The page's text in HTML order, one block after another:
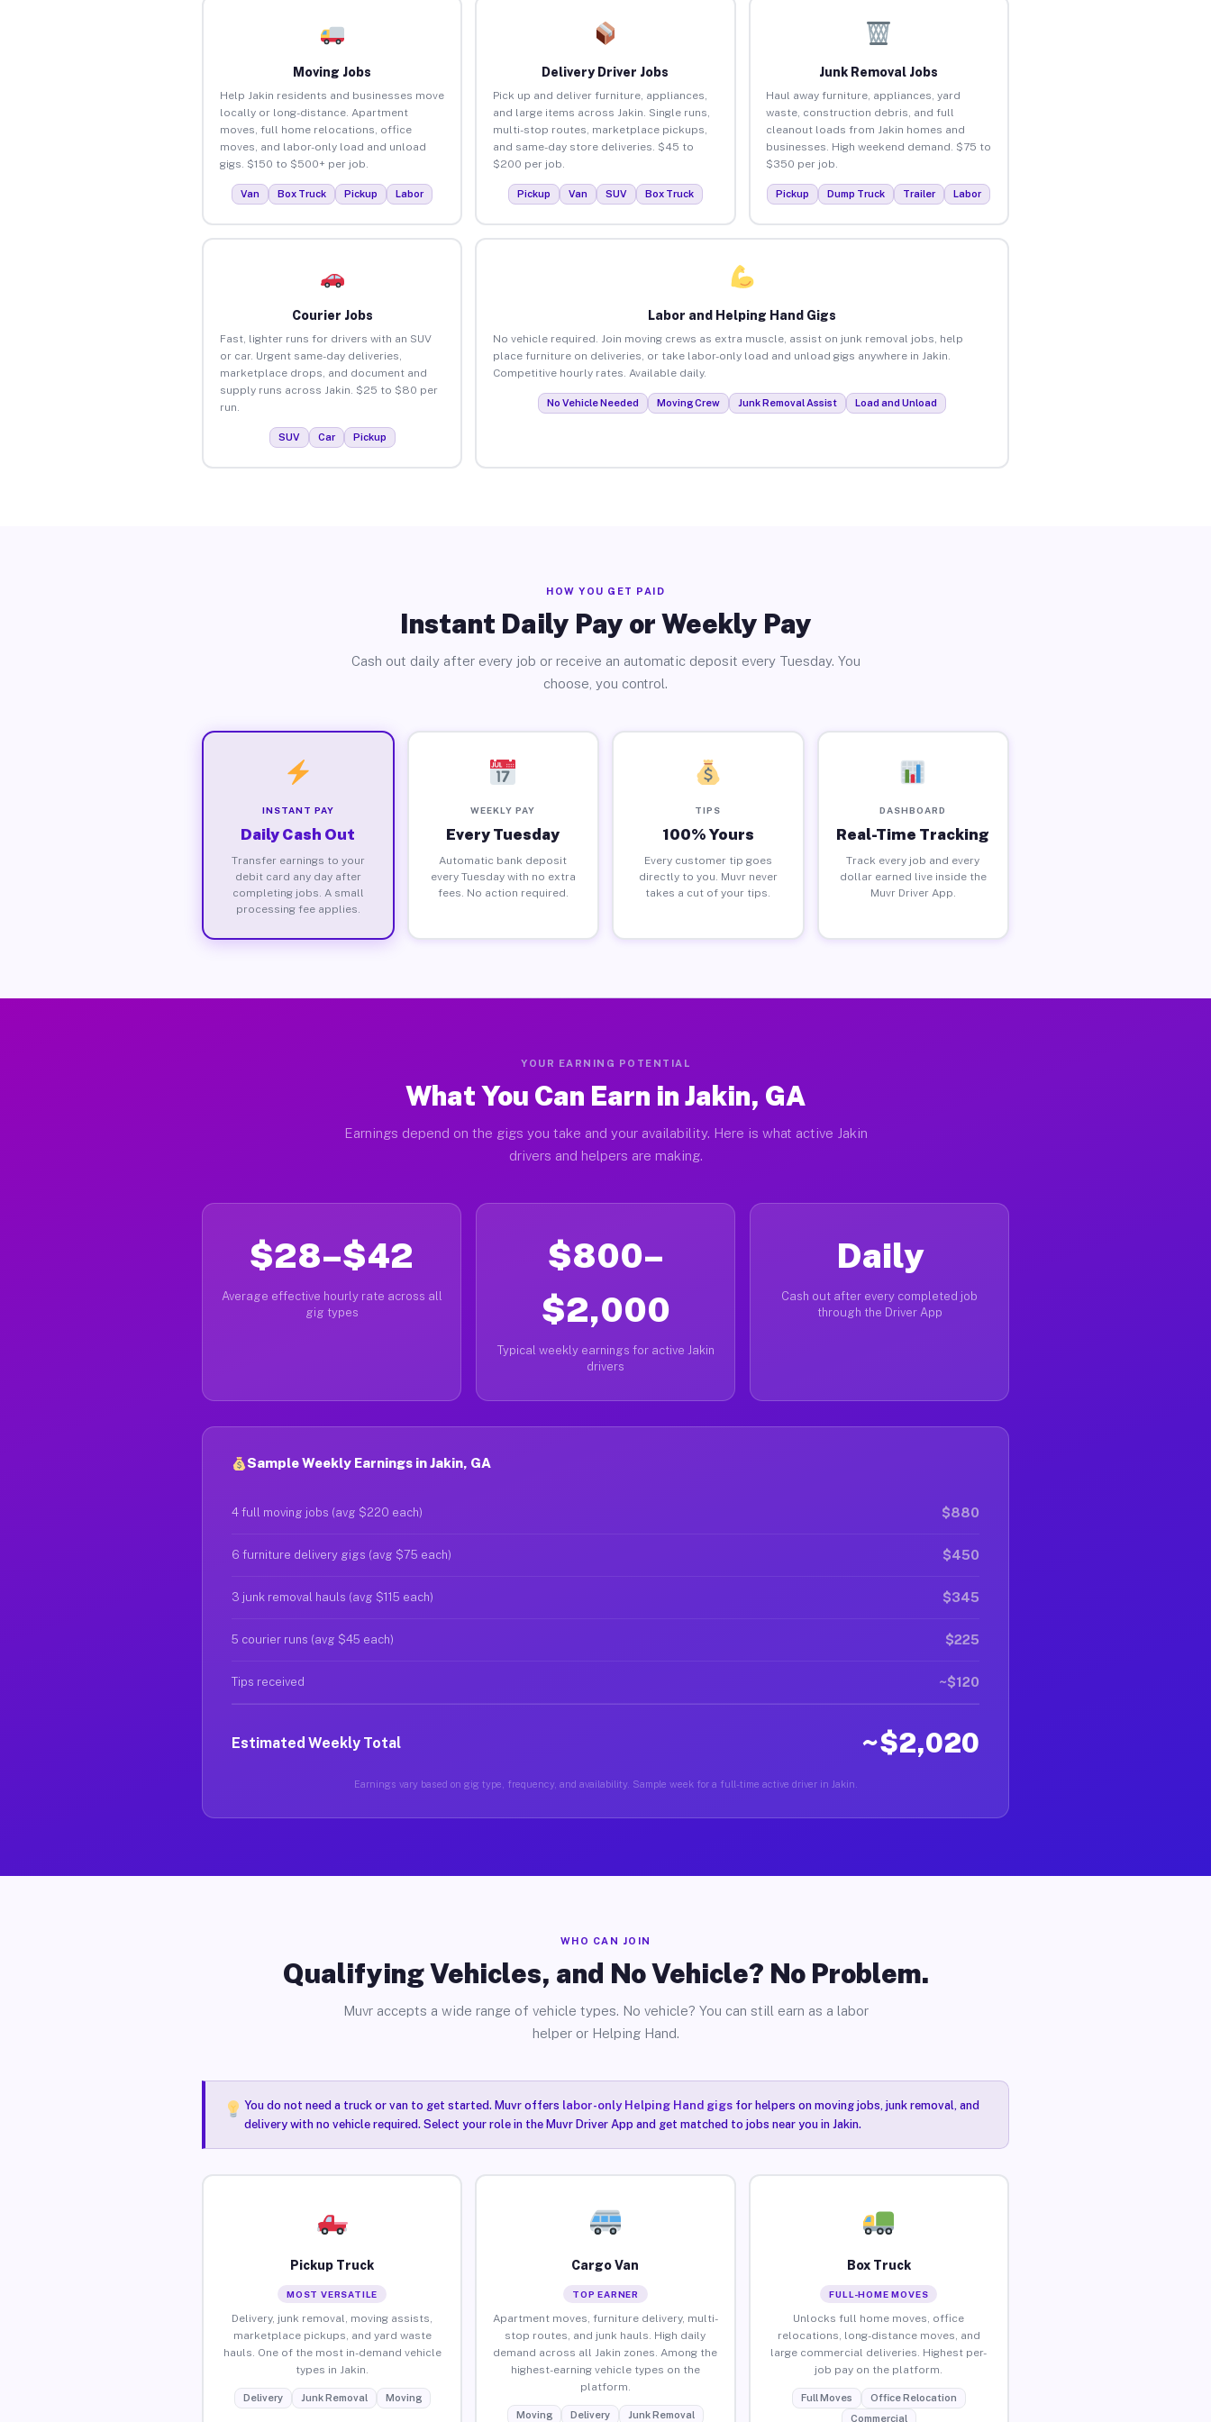
Moving Jobs
Help Jakin residents and businesses move
locally or long-distance. Apartment
moves, full home relocations, office
moves, and labor-only load and unload
gigs. $150 to $500+ per job.
Van Box Truck Pickup Labor
Delivery Driver Jobs
Pick up and deliver furniture, appliances,
and large items across Jakin. Single runs,
multi-stop routes, marketplace pickups,
and same-day store deliveries. $45 to
$200 per job.
Pickup Van SUV Box Truck
Junk Removal Jobs
Haul away furniture, appliances, yard
waste, construction debris, and full
cleanout loads from Jakin homes and
businesses. High weekend demand. $75 to
$350 per job.
Pickup Dump Truck Trailer Labor
Courier Jobs
Fast, lighter runs for drivers with an SUV
or car. Urgent same-day deliveries,
marketplace drops, and document and
supply runs across Jakin. $25 to $80 per
run.
SUV Car Pickup
Labor and Helping Hand Gigs
No vehicle required. Join moving crews as extra muscle, assist on junk removal jobs, help
place furniture on deliveries, or take labor-only load and unload gigs anywhere in Jakin.
Competitive hourly rates. Available daily.
No Vehicle Needed Moving Crew Junk Removal Assist Load and Unload
HOW YOU GET PAID
Instant Daily Pay or Weekly Pay
Cash out daily after every job or receive an automatic deposit every Tuesday. You
choose, you control.
INSTANT PAY
Daily Cash Out
Transfer earnings to your
debit card any day after
completing jobs. A small
processing fee applies.
WEEKLY PAY
Every Tuesday
Automatic bank deposit
every Tuesday with no extra
fees. No action required.
TIPS
100% Yours
Every customer tip goes
directly to you. Muvr never
takes a cut of your tips.
DASHBOARD
Real-Time Tracking
Track every job and every
dollar earned live inside the
Muvr Driver App.
YOUR EARNING POTENTIAL
What You Can Earn in Jakin, GA
Earnings depend on the gigs you take and your availability. Here is what active Jakin
drivers and helpers are making.
$28–$42
Average effective hourly rate across all
gig types
$800–
$2,000
Typical weekly earnings for active Jakin
drivers
Daily
Cash out after every completed job
through the Driver App
Sample Weekly Earnings in Jakin, GA
4 full moving jobs (avg $220 each) $880
6 furniture delivery gigs (avg $75 each) $450
3 junk removal hauls (avg $115 each) $345
5 courier runs (avg $45 each) $225
Tips received ~$120
Estimated Weekly Total ~$2,020
Earnings vary based on gig type, frequency, and availability. Sample week for a full-time active driver in Jakin.
WHO CAN JOIN
Qualifying Vehicles, and No Vehicle? No Problem.
Muvr accepts a wide range of vehicle types. No vehicle? You can still earn as a labor
helper or Helping Hand.
You do not need a truck or van to get started. Muvr offers labor-only Helping Hand gigsfor helpers on moving jobs, junk removal, and
delivery with no vehicle required. Select your role in the Muvr Driver App and get matched to jobs near you in Jakin.
Pickup Truck
MOST VERSATILE
Delivery, junk removal, moving assists,
marketplace pickups, and yard waste
hauls. One of the most in-demand vehicle
types in Jakin.
Delivery Junk Removal Moving
Cargo Van
TOP EARNER
Apartment moves, furniture delivery, multi-
stop routes, and junk hauls. High daily
demand across all Jakin zones. Among the
highest-earning vehicle types on the
platform.
Moving Delivery Junk Removal
Box Truck
FULL-HOME MOVES
Unlocks full home moves, office
relocations, long-distance moves, and
large commercial deliveries. Highest per-
job pay on the platform.
Full Moves
Office Relocation
Commercial